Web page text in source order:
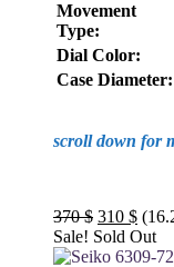
Movement
Type:
Dial Color:
Case Diameter:
scroll down for
370$ Original
price
was:
310 $
price
is:
Sale! Sold Out